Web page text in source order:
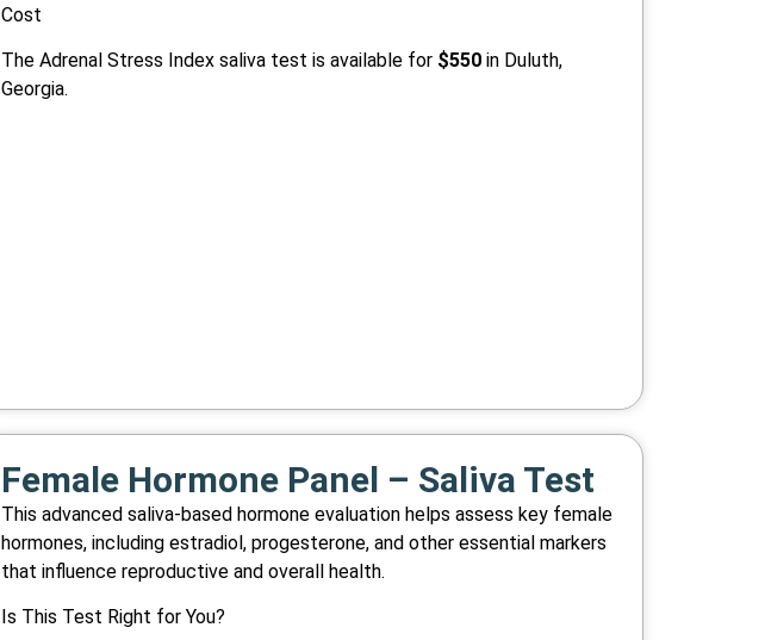
Cost
The Adrenal Stress Index saliva test is available for $550 in Duluth,
Georgia.
Female Hormone Panel – Saliva Test
This advanced saliva-based hormone evaluation helps assess key female
hormones, including estradiol, progesterone, and other essential markers
that influence reproductive and overall health.
Is This Test Right for You?